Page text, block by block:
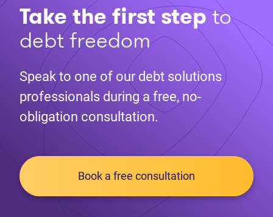
Take the first stepto
debt freedom
Speak to one of our debt solutions
professionals during a free, no-
obligation consultation.
Book a free consultation